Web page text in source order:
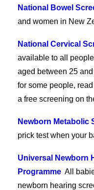
National Bowel
and women in New
National Cervical
available to all
aged between 25
for some people,
a free screening on
Newborn Metabolic
prick test when your
Universal Newborn
Programme All
newborn hearing